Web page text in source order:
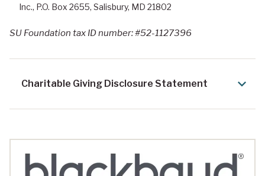
Inc., P.O. Box 2655, Salisbury, MD 21802
SU Foundation tax ID number: #52-1127396
Charitable Giving Disclosure Statement